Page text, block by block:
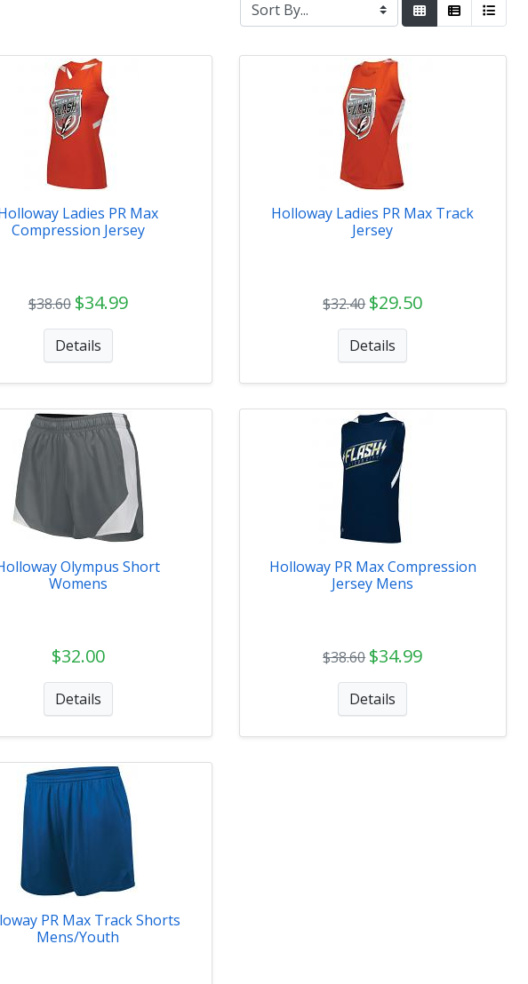
Ladies PR Max
Compression Jersey
$38.60 $34.99
Details
Holloway Ladies PR Max Track
Jersey
$32.40 $29.50
Details
Olympus Short
Womens
$32.00
Details
Holloway PR Max Compression
Jersey Mens
$38.60 $34.99
Details
PR Max Track Shorts
Mens/Youth